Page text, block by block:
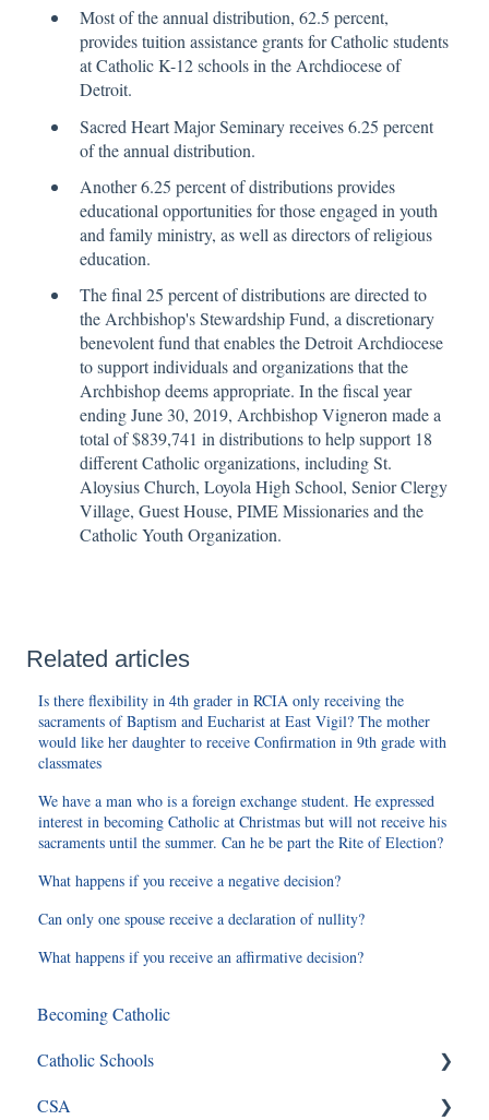
Most of the annual distribution, 62.5 percent,
provides tuition assistance grants for Catholic students
at Catholic K-12 schools in the Archdiocese of
Detroit.
Sacred Heart Major Seminary receives 6.25 percent
of the annual distribution.
Another 6.25 percent of distributions provides
educational opportunities for those engaged in youth
and family ministry, as well as directors of religious
education.
The final 25 percent of distributions are directed to
the Archbishop's Stewardship Fund, a discretionary
benevolent fund that enables the Detroit Archdiocese
to support individuals and organizations that the
Archbishop deems appropriate. In the fiscal year
ending June 30, 2019, Archbishop Vigneron made a
total of $839,741 in distributions to help support 18
different Catholic organizations, including St.
Aloysius Church, Loyola High School, Senior Clergy
Village, Guest House, PIME Missionaries and the
Catholic Youth Organization.
Related articles
Is there flexibility in 4th grader in RCIA only receiving the
sacraments of Baptism and Eucharist at East Vigil? The mother
would like her daughter to receive Confirmation in 9th grade with
classmates
We have a man who is a foreign exchange student. He expressed
interest in becoming Catholic at Christmas but will not receive his
sacraments until the summer. Can he be part the Rite of Election?
What happens if you receive a negative decision?
Can only one spouse receive a declaration of nullity?
What happens if you receive an affirmative decision?
Becoming Catholic
Catholic Schools
Curriculum Frequently Asked Questions
CSA